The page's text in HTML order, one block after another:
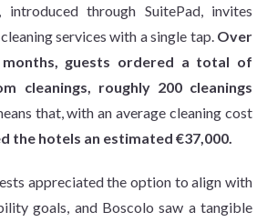
through SuitePad, invites
services with a single tap. Over
guests ordered a total of
cleanings, roughly 200 cleanings
that, with an average cleaning cost
the hotels an estimated €37,000.
appreciated the option to align with
goals, and Boscolo saw a tangible